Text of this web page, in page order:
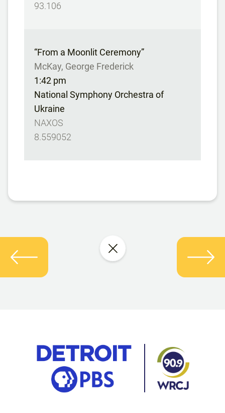
93.106
“From a Moonlit Ceremony”
McKay, George Frederick
1:42 pm
National Symphony Orchestra of
Ukraine
NAXOS
8.559052